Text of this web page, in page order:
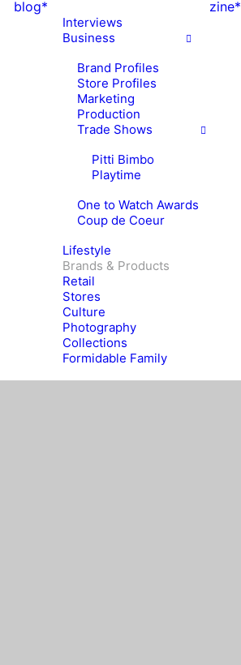
blog*
Interviews
Business
Brand Profiles
Store Profiles
Marketing
Production
Trade Shows
Pitti Bimbo
Playtime
One to Watch Awards
Coup de Coeur
Lifestyle
Brands & Products
Retail
Stores
Culture
Photography
Collections
Formidable Family
zine*